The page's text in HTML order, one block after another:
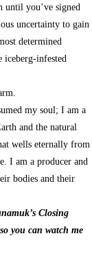
until you’ve signed
uncertainty to gain
determined
infested
my soul; I am a
and the natural
wells eternally from
I am a producer and
bodies and their
Closing
you can watch me